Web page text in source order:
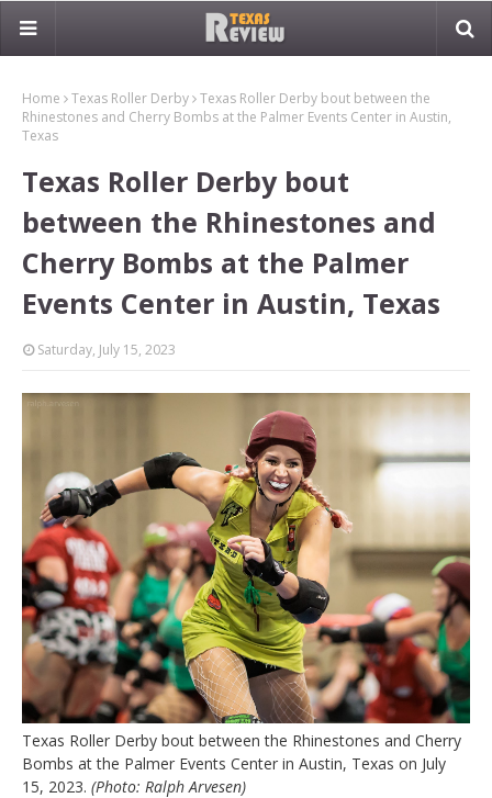
Home Texas Roller Derby Texas Roller Derby bout between the
Rhinestones and Cherry Bombs at the Palmer Events Center in Austin,
Texas
Texas Roller Derby bout
between the Rhinestones and
Cherry Bombs at the Palmer
Events Center in Austin, Texas
Saturday, July 15, 2023
Texas Roller Derby bout between the Rhinestones and Cherry
Bombs at the Palmer Events Center in Austin, Texas on July
15, 2023. (Photo: Ralph Arvesen)